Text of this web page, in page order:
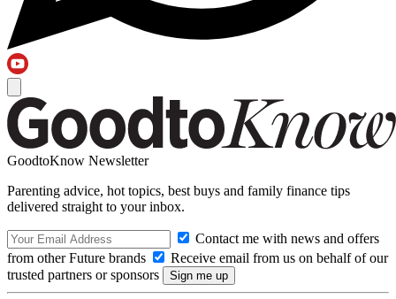
GoodtoKnow Newsletter
Parenting advice, hot topics, best buys and family finance tips
delivered straight to your inbox.
Contact me with news and offers
from other Future brands
Receive email from us on behalf of our
trusted partners or sponsors